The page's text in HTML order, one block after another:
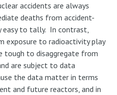
accidents are always
deaths from accident-
easy to tally. In contrast,
exposure to radioactivity play
tough to disaggregate from
are subject to data
the data matter in terms
and future reactors, and in